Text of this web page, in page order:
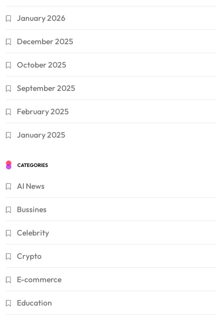
January 2026
December 2025
October 2025
September 2025
February 2025
January 2025
CATEGORIES
AI News
Bussines
Celebrity
Crypto
E-commerce
Education